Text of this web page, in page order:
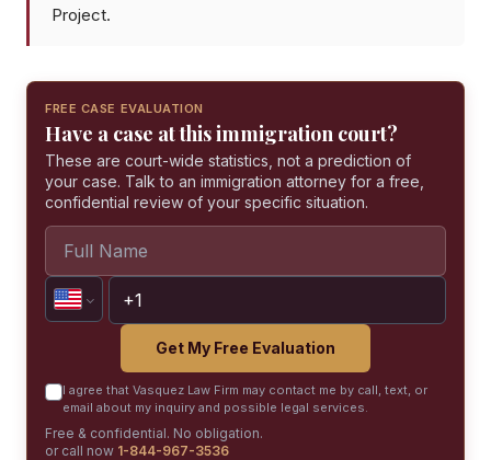
Project.
FREE CASE EVALUATION
Have a case at this immigration court?
These are court-wide statistics, not a prediction of
your case. Talk to an immigration attorney for a free,
confidential review of your specific situation.
Get My Free Evaluation
I agree that Vasquez Law Firm may contact me by call, text, or
email about my inquiry and possible legal services.
Free & confidential. No obligation.
or call now 1-844-967-3536